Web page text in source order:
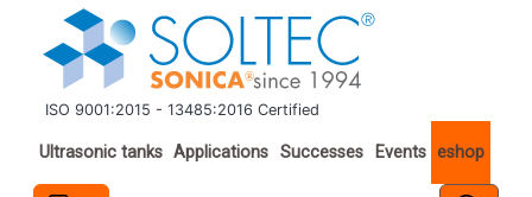
跳转到主要内容
ISO 9001:2015 - 13485:2016 Certified
Important links
Ultrasonic tanks Applications Successes Events eshop